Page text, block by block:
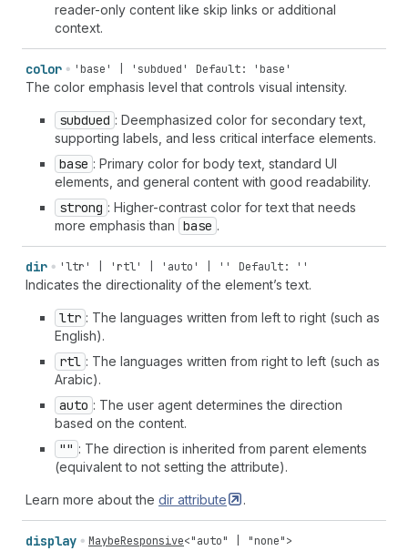
reader-only content like skip links or additional
context.
color 'base' | 'subdued' Default: 'base'
The color emphasis level that controls visual intensity.
subdued : Deemphasized color for secondary text,
supporting labels, and less critical interface elements.
base : Primary color for body text, standard UI
elements, and general content with good readability.
strong : Higher-contrast color for text that needs
more emphasis than base .
dir 'ltr' | 'rtl' | 'auto' | '' Default: ''
Indicates the directionality of the element’s text.
ltr : The languages written from left to right (such as
English).
rtl : The languages written from right to left (such as
Arabic).
auto : The user agent determines the direction
based on the content.
"" : The direction is inherited from parent elements
(equivalent to not setting the attribute).
Learn more about the dir attribute .
display MaybeResponsive<"auto" "none">